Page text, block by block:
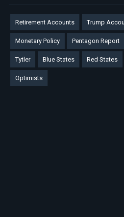
Retirement Accounts Trump
Monetary Policy Pentagon Report
Tytler Blue States Red States
Optimists